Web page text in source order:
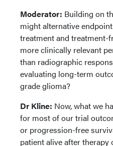
Moderator: Building on
might alternative
treatment and treatment-
more clinically relevant
than radiographic
evaluating long-term
grade glioma?
Dr Kline: Now, what we
for most of our trial
or progression-free
patient alive after therapy